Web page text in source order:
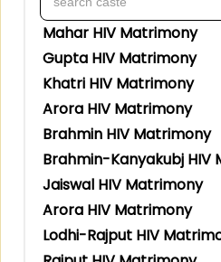
Mahar HIV Matrimony
Gupta HIV Matrimony
Khatri HIV Matrimony
Arora HIV Matrimony
Brahmin HIV Matrimony
Brahmin-Kanyakubj HIV
Jaiswal HIV Matrimony
Arora HIV Matrimony
Lodhi-Rajput HIV